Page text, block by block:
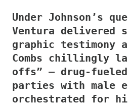
Under Johnson’s
Ventura delivered
graphic testimony
Combs chillingly
offs” – drug-
parties with male
orchestrated for